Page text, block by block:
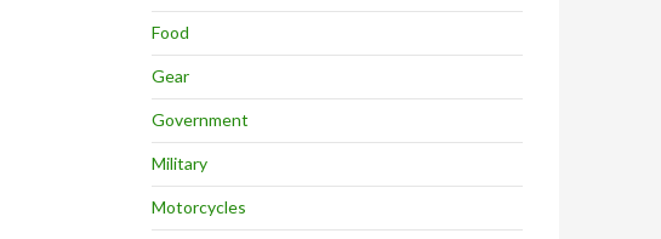
Food
Gear
Government
Military
Motorcycles